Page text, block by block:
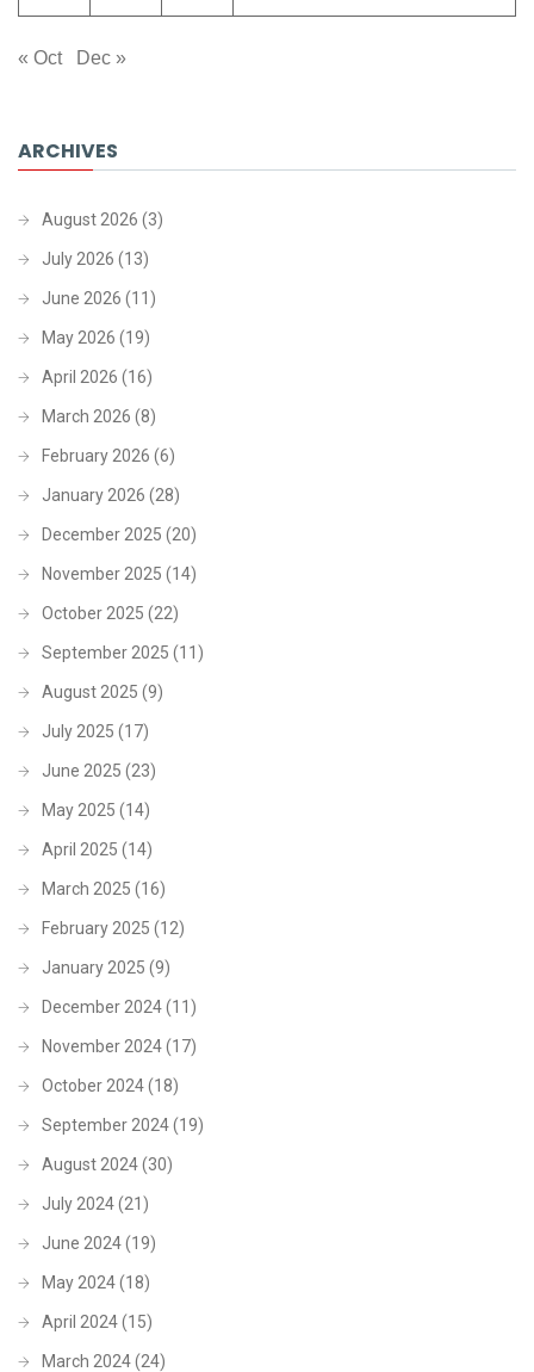
« Oct Dec »
ARCHIVES
August 2026 (3)
July 2026 (13)
June 2026 (11)
May 2026 (19)
April 2026 (16)
March 2026 (8)
February 2026 (6)
January 2026 (28)
December 2025 (20)
November 2025 (14)
October 2025 (22)
September 2025 (11)
August 2025 (9)
July 2025 (17)
June 2025 (23)
May 2025 (14)
April 2025 (14)
March 2025 (16)
February 2025 (12)
January 2025 (9)
December 2024(11)
November 2024(17)
October 2024(18)
September 2024(19)
August 2024(30)
July 2024(21)
June 2024(19)
May 2024(18)
April 2024(15)
March 2024(24)